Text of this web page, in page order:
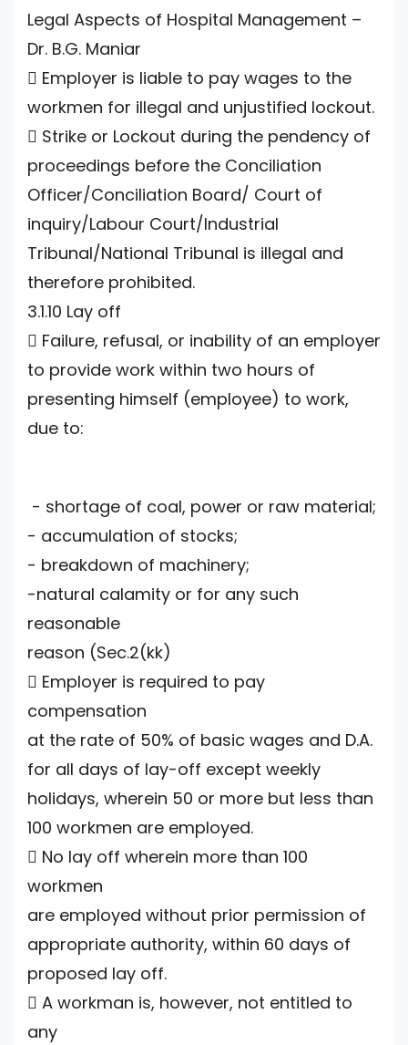
Legal Aspects of Hospital Management –
Dr. B.G. Maniar
 Employer is liable to pay wages to the
workmen for illegal and unjustified lockout.
 Strike or Lockout during the pendency of
proceedings before the Conciliation
Officer/Conciliation Board/ Court of
inquiry/Labour Court/Industrial
Tribunal/National Tribunal is illegal and
therefore prohibited.
3.1.10 Lay off
 Failure, refusal, or inability of an employer
to provide work within two hours of
presenting himself (employee) to work,
due to:
- shortage of coal, power or raw material;
- accumulation of stocks;
- breakdown of machinery;
-natural calamity or for any such
reasonable
reason (Sec.2(kk)
 Employer is required to pay
compensation
at the rate of 50% of basic wages and D.A.
for all days of lay-off except weekly
holidays, wherein 50 or more but less than
100 workmen are employed.
 No lay off wherein more than 100
workmen
are employed without prior permission of
appropriate authority, within 60 days of
proposed lay off.
 A workman is, however, not entitled to
any